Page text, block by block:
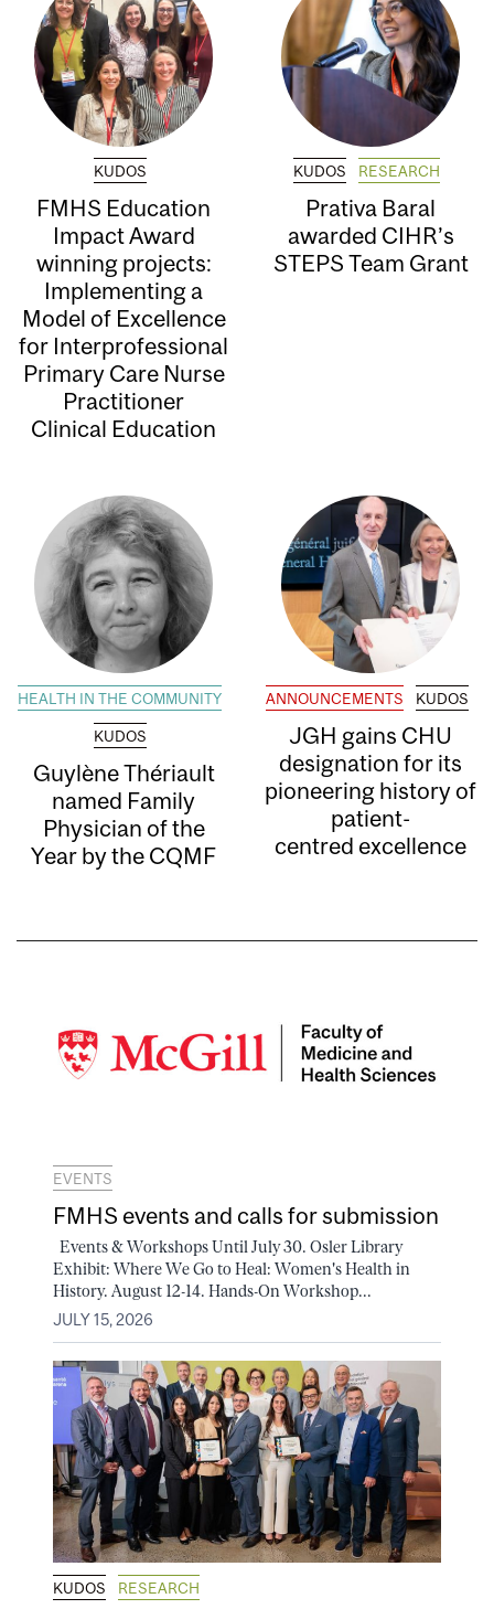
KUDOS
FMHS Education
Impact Award
winning projects:
Implementing a
Model of Excellence
for Interprofessional
Primary Care Nurse
Practitioner
Clinical Education
KUDOS RESEARCH
Prativa Baral
awarded CIHR’s
STEPS Team Grant
HEALTH IN THE COMMUNITY
KUDOS
Guylène Thériault
named Family
Physician of the
Year by the CQMF
ANNOUNCEMENTS KUDOS
JGH gains CHU
designation for its
pioneering history of
patient-
centred excellence
EVENTS
FMHS events and calls for submission
Events & Workshops Until July 30. Osler Library
Exhibit: Where We Go to Heal: Women's Health in
History. August 12-14. Hands-On Workshop...
JULY 15, 2026
KUDOS RESEARCH